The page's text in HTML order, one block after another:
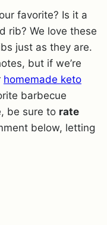
favorite? Is it a
rib? We love these
just as they are.
but if we’re
homemade keto
barbecue
be sure to rate
below, letting